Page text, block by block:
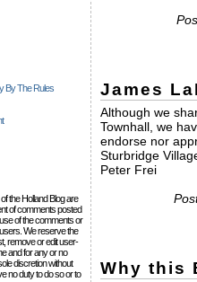
By The Rules
the Holland Blog are
of comments posted
of the comments or
We reserve the
remove or edit user-
and for any or no
discretion without
no duty to do so or to
James
Although we
Townhall, we
endorse nor
Sturbridge
Peter Frei
Why this